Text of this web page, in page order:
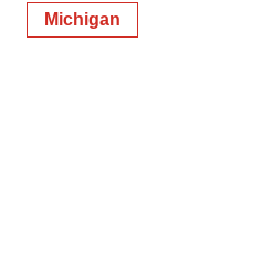
Michigan